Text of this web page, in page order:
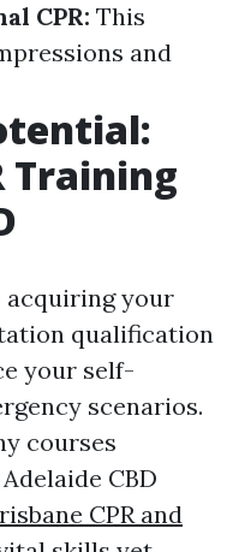
CPR: This
and
Training
acquiring your
qualification
your self-
scenarios.
courses
CBD
CPR and